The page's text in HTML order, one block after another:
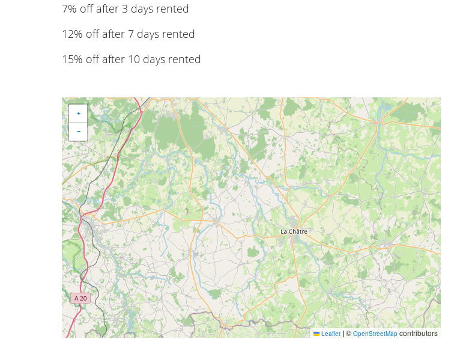
7% off after 3 days rented
12% off after 7 days rented
15% off after 10 days rented
+
−
Leaflet |© OpenStreetMapcontributors